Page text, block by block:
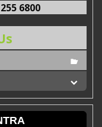
6800